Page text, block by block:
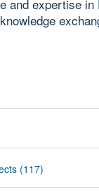
and expertise in
(117)